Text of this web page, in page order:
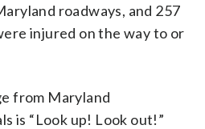
roadways, and 257
injured on the way to or
from Maryland
is “Look up! Look out!”